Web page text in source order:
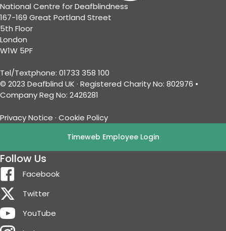
National Centre for Deafblindness
167-169 Great Portland Street
5th Floor
London
W1W 5PF
Tel/Textphone: 01733 358 100
© 2023 Deafblind UK · Registered Charity No: 802976 •
Company Reg No: 2426281
Privacy Notice · Cookie Policy
Timeweb Employee Login
Follow Us
Facebook
Twitter
YouTube